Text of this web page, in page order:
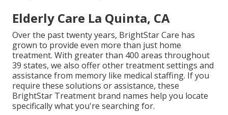
Elderly Care La Quinta, CA
Over the past twenty years, BrightStar Care has
grown to provide even more than just home
treatment. With greater than 400 areas throughout
39 states, we also offer other treatment settings and
assistance from memory like medical staffing. If you
require these solutions or assistance, these
BrightStar Treatment brand names help you locate
specifically what you're searching for.